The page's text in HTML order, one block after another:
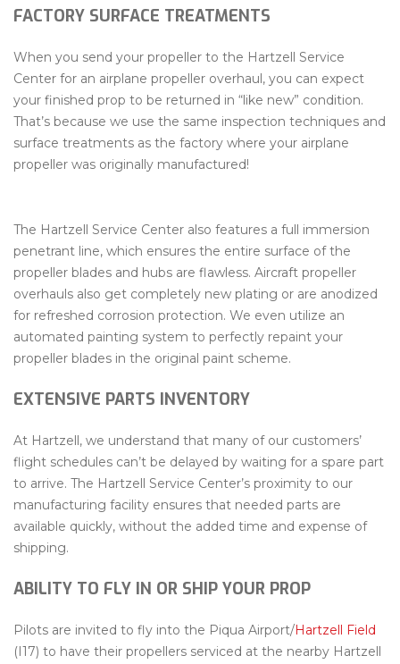
FACTORY SURFACE TREATMENTS
When you send your propeller to the Hartzell Service
Center for an airplane propeller overhaul, you can expect
your finished prop to be returned in “like new” condition.
That’s because we use the same inspection techniques and
surface treatments as the factory where your airplane
propeller was originally manufactured!
The Hartzell Service Center also features a full immersion
penetrant line, which ensures the entire surface of the
propeller blades and hubs are flawless. Aircraft propeller
overhauls also get completely new plating or are anodized
for refreshed corrosion protection. We even utilize an
automated painting system to perfectly repaint your
propeller blades in the original paint scheme.
EXTENSIVE PARTS INVENTORY
At Hartzell, we understand that many of our customers’
flight schedules can’t be delayed by waiting for a spare part
to arrive. The Hartzell Service Center’s proximity to our
manufacturing facility ensures that needed parts are
available quickly, without the added time and expense of
shipping.
ABILITY TO FLY IN OR SHIP YOUR PROP
Pilots are invited to fly into the Piqua Airport/Hartzell Field
(I17) to have their propellers serviced at the nearby Hartzell